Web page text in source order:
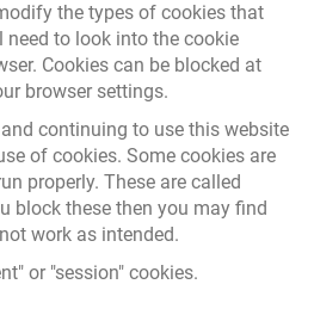
the types of cookies that
to look into the cookie
Cookies can be blocked at
browser settings.
continuing to use this website
of cookies. Some cookies are
properly. These are called
block these then you may find
work as intended.
or "session" cookies.